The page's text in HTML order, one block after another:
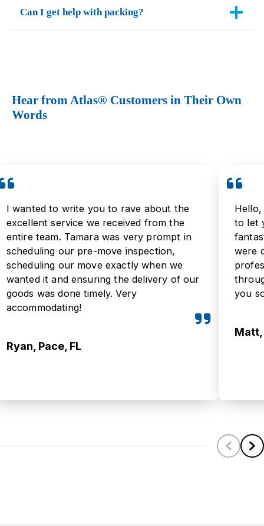
Can I get help with packing?
Hear from Atlas® Customers in Their Own
Words
Scroll left
I wanted to write you to rave about the
excellent service we received from the
entire team. Tamara was very prompt in
scheduling our pre-move inspection,
scheduling our move exactly when we
wanted it and ensuring the delivery of our
goods was done timely. Very
accommodating!
Ryan, Pace, FL
to let
were
you
Matt,